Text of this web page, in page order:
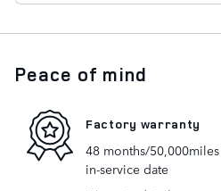
Peace of mind
Factory warranty
48 months/
in-service date